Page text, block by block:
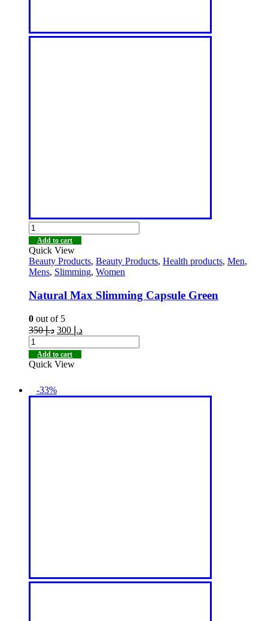
Add to cart
Quick View
Beauty Products, Beauty Products, Health products, Men,
Mens, Slimming, Women
Natural Max Slimming Capsule Green
0 out of 5
د.إ350 د.إ
Add to cart
Quick View
-33%